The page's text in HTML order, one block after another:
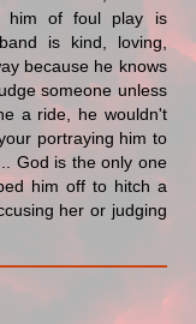
him of foul play is
is kind, loving,
because he knows
someone unless
a ride, he wouldn't
portraying him to
God is the only one
him off to hitch a
her or judging